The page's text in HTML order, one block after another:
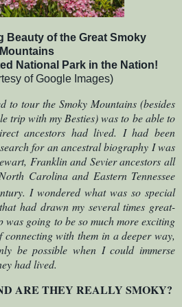
Beauty of the Great Smoky
Mountains
National Park in the Nation!
of Google Images)
to tour the Smoky Mountains (besides
trip with my Besties) was to be able to
ancestors had lived. I had been
for an ancestral biography I was
Franklin and Sevier ancestors all
Carolina and Eastern Tennessee
I wondered what was so special
had drawn my several times great-
going to be so much more exciting
connecting with them in a deeper way,
be possible when I could immerse
had lived.
ARE THEY REALLY SMOKY?